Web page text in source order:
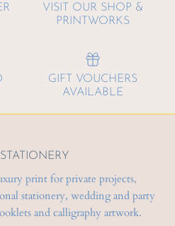
VISIT OUR SHOP &
PRINTWORKS
GIFT VOUCHERS
AVAILABLE
print for private projects,
stationery, wedding and party
and calligraphy artwork.